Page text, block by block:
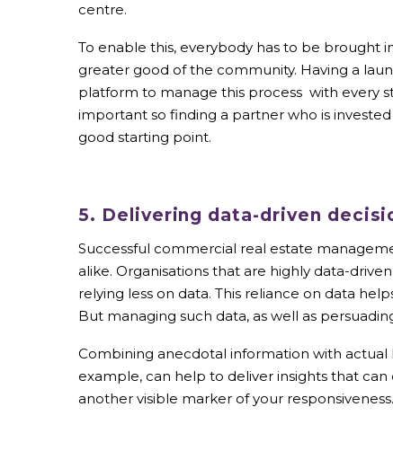
centre.
To enable this, everybody has to be brought
greater good of the community. Having a
platform to manage this process with every
important so finding a partner who is invested
good starting point.
5. Delivering data-driven
Successful commercial real estate
alike. Organisations that are highly data-
relying less on data. This reliance on data
But managing such data, as well as
Combining anecdotal information with actual
example, can help to deliver insights that
another visible marker of your responsiveness.